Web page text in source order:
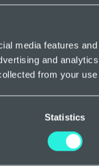
media features
and
from your
Statistics
haemoglobin, the
sufficient iron, it
delivery to tissues.
fatigue and
or standing,
that having
anaemia and spider
of spider